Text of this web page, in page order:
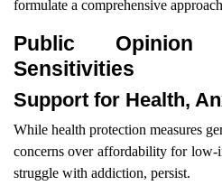
formulate a comprehensive
Public Opinion
Sensitivities
Support for Health,
While health protection measures
concerns over affordability for
struggle with addiction, persist.